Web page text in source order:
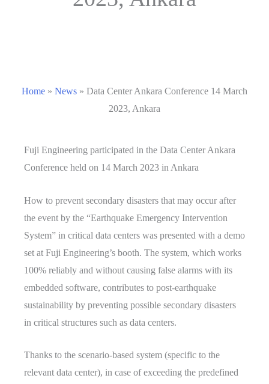
Home » News » Data Center Ankara Conference 14 March
2023, Ankara
Fuji Engineering participated in the Data Center Ankara
Conference held on 14 March 2023 in Ankara
How to prevent secondary disasters that may occur after
the event by the “Earthquake Emergency Intervention
System” in critical data centers was presented with a demo
set at Fuji Engineering’s booth. The system, which works
100% reliably and without causing false alarms with its
embedded software, contributes to post-earthquake
sustainability by preventing possible secondary disasters
in critical structures such as data centers.
Thanks to the scenario-based system (specific to the
relevant data center), in case of exceeding the predefined